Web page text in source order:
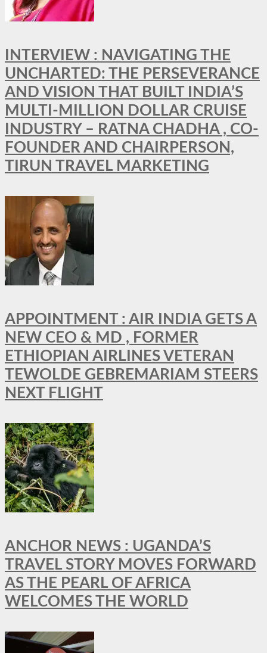
INTERVIEW : NAVIGATING THE
UNCHARTED: THE PERSEVERANCE
AND VISION THAT BUILT INDIA’S
MULTI-MILLION DOLLAR CRUISE
INDUSTRY – RATNA CHADHA , CO-
FOUNDER AND CHAIRPERSON,
TIRUN TRAVEL MARKETING
APPOINTMENT : AIR INDIA GETS A
NEW CEO & MD , FORMER
ETHIOPIAN AIRLINES VETERAN
TEWOLDE GEBREMARIAM STEERS
NEXT FLIGHT
ANCHOR NEWS : UGANDA’S
TRAVEL STORY MOVES FORWARD
AS THE PEARL OF AFRICA
WELCOMES THE WORLD